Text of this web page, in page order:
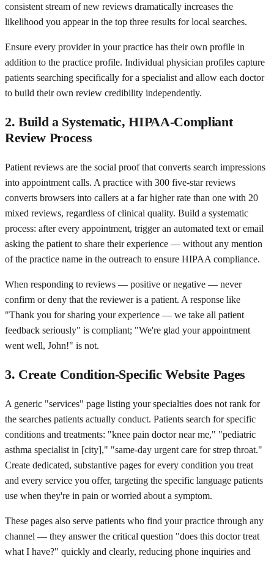
consistent stream of new reviews dramatically increases the
likelihood you appear in the top three results for local searches.
Ensure every provider in your practice has their own profile in
addition to the practice profile. Individual physician profiles capture
patients searching specifically for a specialist and allow each doctor
to build their own review credibility independently.
2. Build a Systematic, HIPAA-Compliant
Review Process
Patient reviews are the social proof that converts search impressions
into appointment calls. A practice with 300 five-star reviews
converts browsers into callers at a far higher rate than one with 20
mixed reviews, regardless of clinical quality. Build a systematic
process: after every appointment, trigger an automated text or email
asking the patient to share their experience — without any mention
of the practice name in the outreach to ensure HIPAA compliance.
When responding to reviews — positive or negative — never
confirm or deny that the reviewer is a patient. A response like
"Thank you for sharing your experience — we take all patient
feedback seriously" is compliant; "We're glad your appointment
went well, John!" is not.
3. Create Condition-Specific Website Pages
A generic "services" page listing your specialties does not rank for
the searches patients actually conduct. Patients search for specific
conditions and treatments: "knee pain doctor near me," "pediatric
asthma specialist in [city]," "same-day urgent care for strep throat."
Create dedicated, substantive pages for every condition you treat
and every service you offer, targeting the specific language patients
use when they're in pain or worried about a symptom.
These pages also serve patients who find your practice through any
channel — they answer the critical question "does this doctor treat
what I have?" quickly and clearly, reducing phone inquiries and